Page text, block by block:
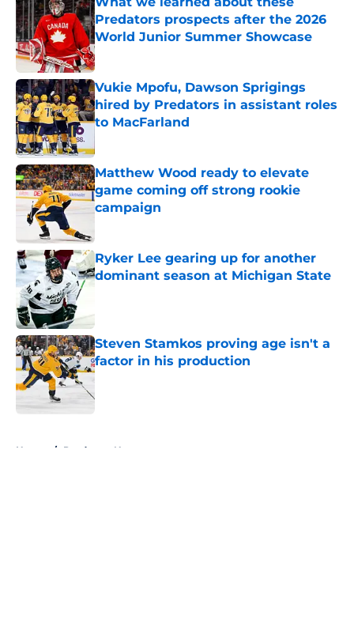
Predators prospects after the 2026
World Junior Summer Showcase
Published by on Invalid Date
Vukie Mpofu, Dawson Sprigings
hired by Predators in assistant roles
to MacFarland
Matthew Wood ready to elevate
game coming off strong rookie
campaign
Ryker Lee gearing up for another
dominant season at Michigan State
Steven Stamkos proving age isn't a
factor in his production
Published by on Invalid Date
Home / Predators News